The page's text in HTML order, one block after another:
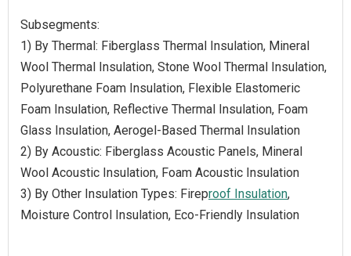
Subsegments:
1) By Thermal: Fiberglass Thermal Insulation, Mineral
Wool Thermal Insulation, Stone Wool Thermal Insulation,
Polyurethane Foam Insulation, Flexible Elastomeric
Foam Insulation, Reflective Thermal Insulation, Foam
Glass Insulation, Aerogel-Based Thermal Insulation
2) By Acoustic: Fiberglass Acoustic Panels, Mineral
Wool Acoustic Insulation, Foam Acoustic Insulation
3) By Other Insulation Types: Fireproof Insulation,
Moisture Control Insulation, Eco-Friendly Insulation